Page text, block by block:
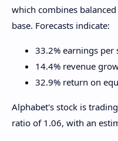
which combines
base. Forecasts indicate:
33.2% earnings per
14.4% revenue
32.9% return on
Alphabet's stock is
ratio of 1.06, with an